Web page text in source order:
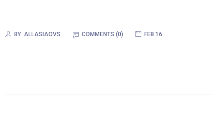
BY: ALLASIAOVS COMMENTS (0) FEB 16